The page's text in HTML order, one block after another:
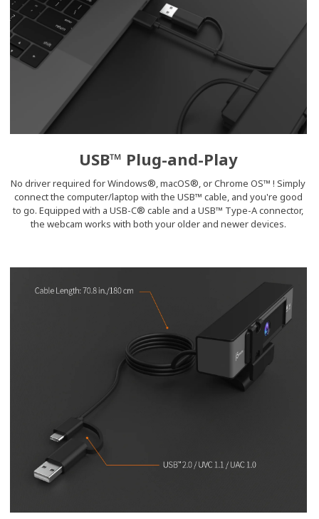
USB™ Plug-and-Play
No driver required for Windows®, macOS®, or Chrome OS™ ! Simply
connect the computer/laptop with the USB™ cable, and you're good
to go. Equipped with a USB-C® cable and a USB™ Type-A connector,
the webcam works with both your older and newer devices.